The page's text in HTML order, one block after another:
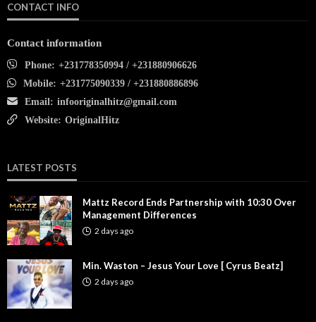
CONTACT INFO
Contact information
Phone: +231778350994 / +231880906626
Mobile: +231775090339 / +231880886896
Email: infooriginalhitz@gmail.com
Website: OriginalHitz
LATEST POSTS
Mattz Record Ends Partnership with 10:30 Over
Management Differences
2 days ago
Min. Waston – Jesus Your Love [ Cyrus Beatz]
2 days ago